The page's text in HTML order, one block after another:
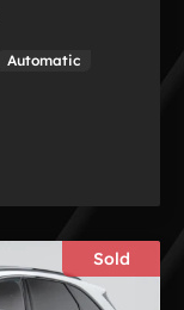
Automatic
Sold